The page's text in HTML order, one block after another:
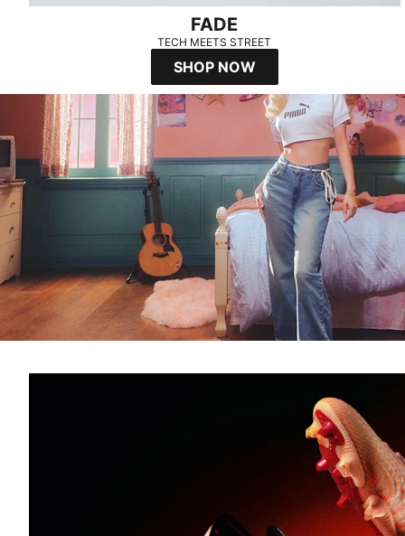
FADE
TECH MEETS STREET
SHOP NOW
SPEEDCAT